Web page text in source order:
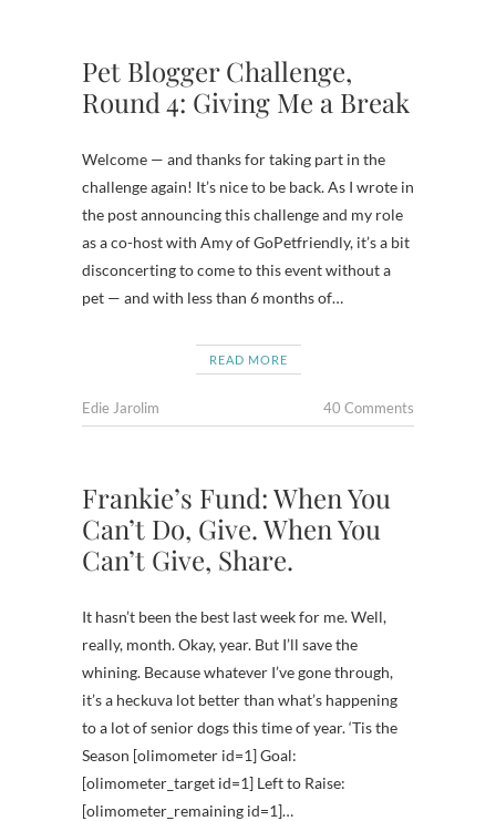
Pet Blogger Challenge,
Round 4: Giving Me a Break
Welcome — and thanks for taking part in the
challenge again! It’s nice to be back. As I wrote in
the post announcing this challenge and my role
as a co-host with Amy of GoPetfriendly, it’s a bit
disconcerting to come to this event without a
pet — and with less than 6 months of…
READ MORE
Edie Jarolim 40 Comments
Frankie’s Fund: When You
Can’t Do, Give. When You
Can’t Give, Share.
It hasn’t been the best last week for me. Well,
really, month. Okay, year. But I’ll save the
whining. Because whatever I’ve gone through,
it’s a heckuva lot better than what’s happening
to a lot of senior dogs this time of year. ‘Tis the
Season [olimometer id=1] Goal:
[olimometer_target id=1] Left to Raise:
[olimometer_remaining id=1]…